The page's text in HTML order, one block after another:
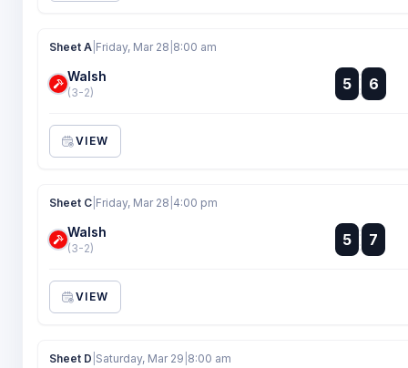
Sheet A Friday, Mar 28 8:00 am
Walsh
(3-2) 5 :
:
6
VIEW
Sheet C Friday, Mar 28 4:00 pm
Walsh
(3-2) 5 :
:
7
VIEW
Sheet D Saturday, Mar 29 8:00 am